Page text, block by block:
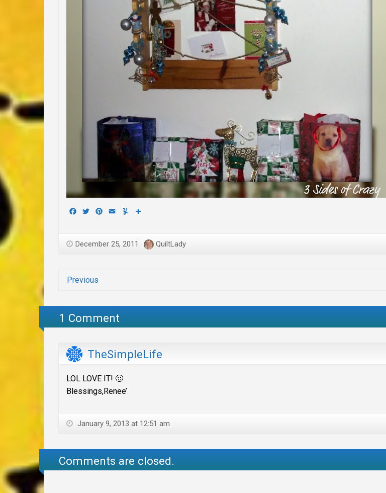
Facebook
TwitterPinterest
Email Yummly
December 25, 2011 QuiltLady
Previous
1 Comment
TheSimpleLife
LOL LOVE IT! 🙂
Blessings,Renee’
January 9, 2013 at 12:51 am
Comments are closed.